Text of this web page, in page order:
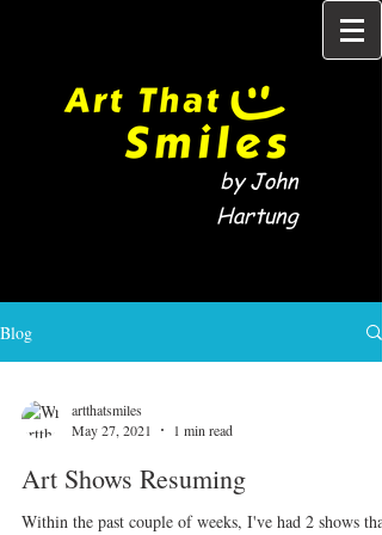
by John
Hartung
Blog
artthatsmiles
May 27, 2021
1 min read
Art Shows Resuming
Within the past couple of weeks, I've had 2 shows that